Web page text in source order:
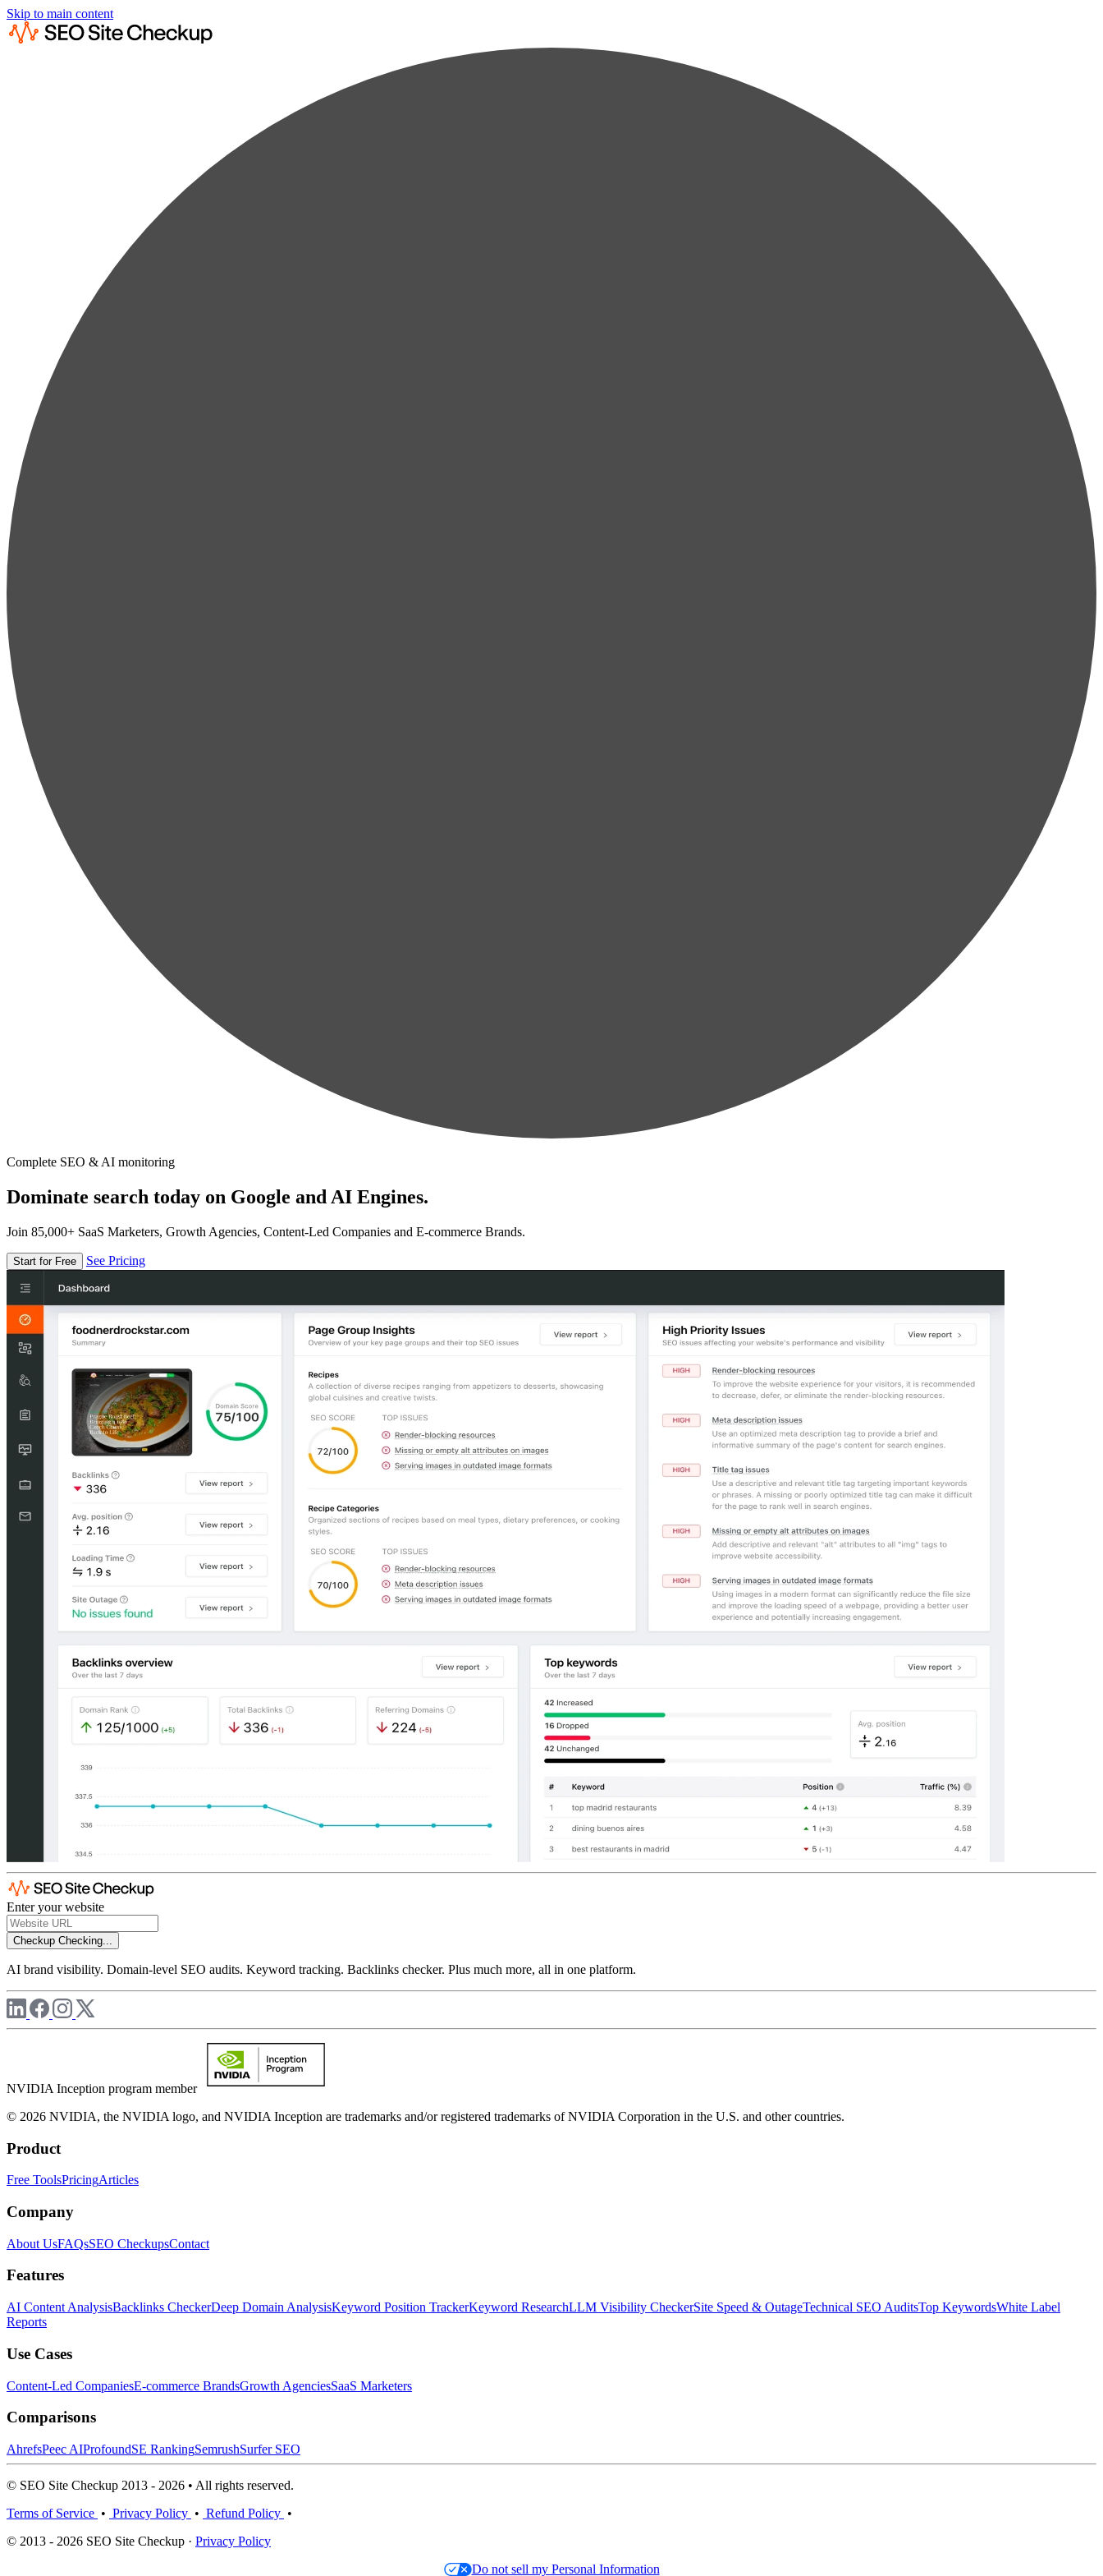
Skip to main content
Complete SEO & AI monitoring
Dominate search today on Google and AI Engines.
Join 85,000+ SaaS Marketers, Growth Agencies, Content-Led Companies and E-commerce Brands.
Start for Free See Pricing
Enter your website
Checkup Checking...
AI brand visibility. Domain-level SEO audits. Keyword tracking. Backlinks checker. Plus much more, all in one platform.
NVIDIA Inception program member
© 2026 NVIDIA, the NVIDIA logo, and NVIDIA Inception are trademarks and/or registered trademarks of NVIDIA Corporation in the U.S. and other countries.
Product
Free ToolsPricingArticles
Company
About UsFAQsSEO CheckupsContact
Features
AI Content AnalysisBacklinks CheckerDeep Domain AnalysisKeyword Position TrackerKeyword ResearchLLM Visibility CheckerSite Speed & OutageTechnical SEO AuditsTop KeywordsWhite Label
Reports
Use Cases
Content-Led CompaniesE-commerce BrandsGrowth AgenciesSaaS Marketers
Comparisons
AhrefsPeec AIProfoundSE RankingSemrushSurfer SEO
© SEO Site Checkup 2013 - 2026 • All rights reserved.
Terms of Service • Privacy Policy • Refund Policy •
© 2013 - 2026 SEO Site Checkup · Privacy Policy
Do not sell my Personal Information